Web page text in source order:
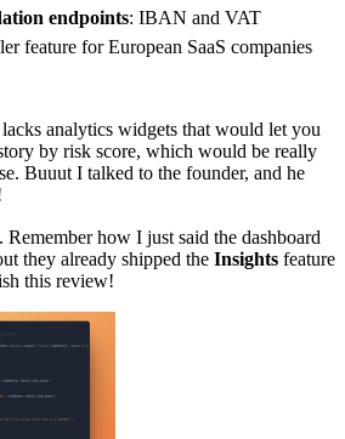
endpoints: IBAN and VAT
feature for European SaaS companies
analytics widgets that would let you
by risk score, which would be really
Buuut I talked to the founder, and he
how I just said the dashboard
they already shipped the Insights feature
this review!